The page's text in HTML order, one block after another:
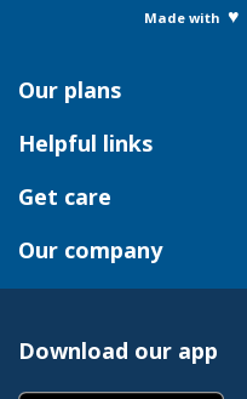
Made with ♥
Our plans
Helpful links
Get care
Our company
Download our app